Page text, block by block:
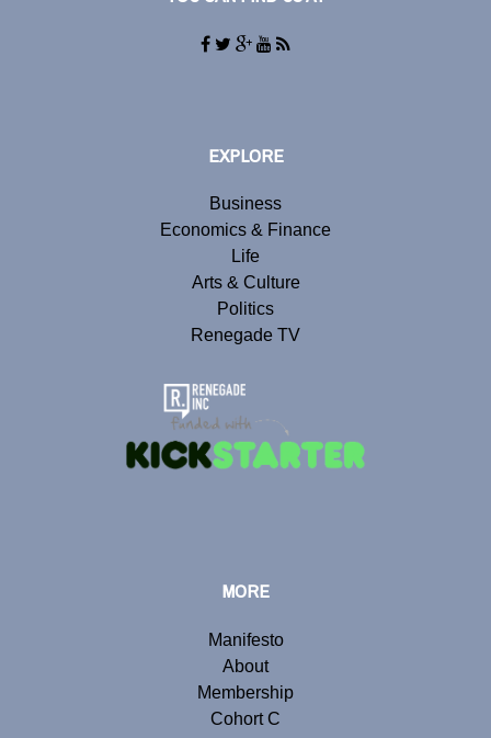
EXPLORE
Business
Economics & Finance
Life
Arts & Culture
Politics
Renegade TV
MORE
Manifesto
About
Membership
Cohort C